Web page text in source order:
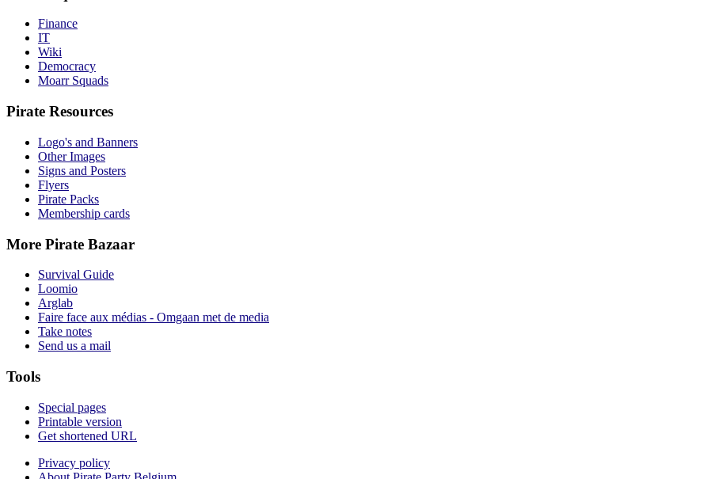
Finance
IT
Wiki
Democracy
Moarr Squads
Pirate Resources
Logo's and Banners
Other Images
Signs and Posters
Flyers
Pirate Packs
Membership cards
More Pirate Bazaar
Survival Guide
Loomio
Arglab
Faire face aux médias - Omgaan met de media
Take notes
Send us a mail
Tools
Special pages
Printable version
Get shortened URL
Privacy policy